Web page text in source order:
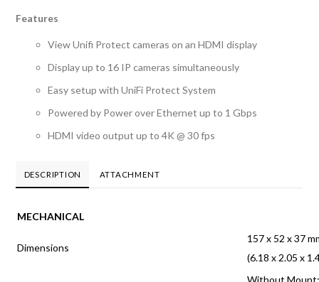
Features
View Unifi Protect cameras on an HDMI display
Display up to 16 IP cameras simultaneously
Easy setup with UniFi Protect System
Powered by Power over Ethernet up to 1 Gbps
HDMI video output up to 4K @ 30 fps
DESCRIPTION ATTACHMENT
MECHANICAL
Dimensions
157 x 52 x 37
(6.18 x 2.05 x
Without Mount: